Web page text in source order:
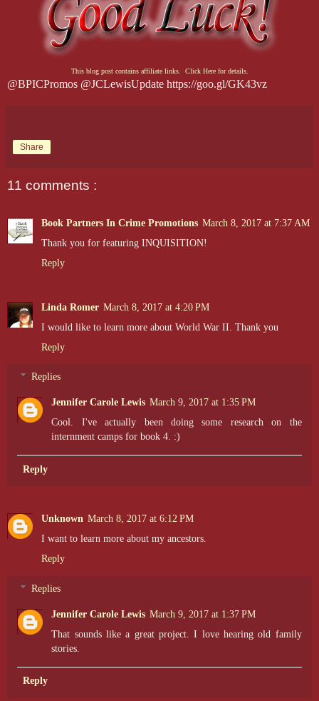
This blog post contains affiliate links. Click Here for details.
@BPICPromos @JCLewisUpdate https://goo.gl/GK43vz
Share
11 comments :
Book Partners In Crime Promotions March 8, 2017 at 7:37 AM
Thank you for featuring INQUISITION!
Reply
Linda Romer March 8, 2017 at 4:20 PM
I would like to learn more about World War II. Thank you
Reply
Replies
Jennifer Carole Lewis March 9, 2017 at 1:35 PM
Cool. I've actually been doing some research on the
internment camps for book 4. :)
Reply
Unknown March 8, 2017 at 6:12 PM
I want to learn more about my ancestors.
Reply
Replies
Jennifer Carole Lewis March 9, 2017 at 1:37 PM
That sounds like a great project. I love hearing old family
stories.
Reply